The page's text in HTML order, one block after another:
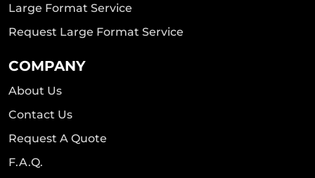
Large Format Service
Request Large Format Service
COMPANY
About Us
Contact Us
Request A Quote
F.A.Q.